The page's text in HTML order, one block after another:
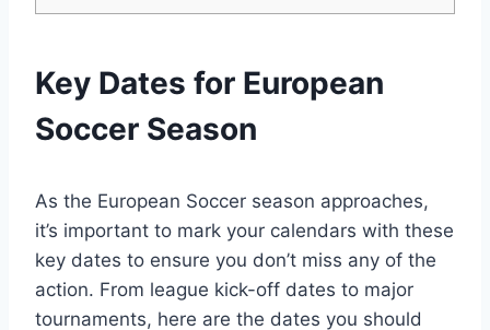
Key Dates for European
Soccer Season
As the European Soccer season approaches,
it’s important to mark your calendars with these
key dates to ensure you don’t miss any of the
action. From league kick-off dates to major
tournaments, here are the dates you should